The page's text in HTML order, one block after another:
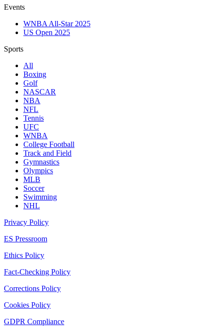
Events
WNBA All-Star 2025
US Open 2025
Sports
All
Boxing
Golf
NASCAR
NBA
NFL
Tennis
UFC
WNBA
College Football
Track and Field
Gymnastics
Olympics
MLB
Soccer
Swimming
NHL
Privacy Policy
ES Pressroom
Ethics Policy
Fact-Checking Policy
Corrections Policy
Cookies Policy
GDPR Compliance